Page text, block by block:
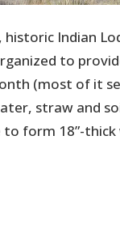
Indian
to
(most of it
straw and
form 18”-